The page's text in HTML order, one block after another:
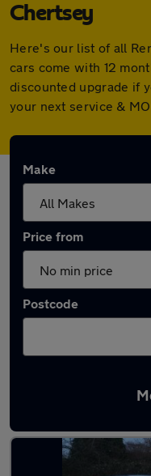
Chertsey
Here's our list of all
cars come with 12
discounted upgrade if
your next service &
Make
Price from
Postcode
Latest used